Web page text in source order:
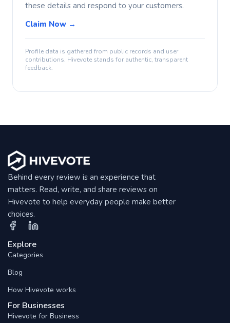
these details and respond to your customers.
Claim Now →
Profile data is gathered from public records and user
contributions. Hivevote stands for authentic, transparent
feedback.
Behind every review is an experience that
matters. Read, write, and share reviews on
Hivevote to help everyday people make better
choices.
Explore
Categories
Blog
How Hivevote works
For Businesses
Hivevote for Business